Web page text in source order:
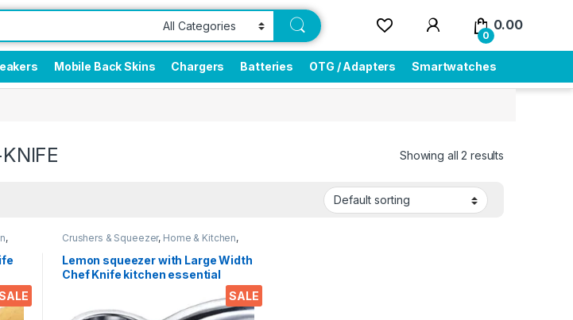
0
0.00
Mobile Back Skins Chargers Batteries OTG / Adapters Smartwatches
Showing all 2 results
,
SALE
Crushers & Squeezer, Home & Kitchen,
Kitchen Tools,
Lemon squeezer with Large Width
Chef Knife kitchen essential